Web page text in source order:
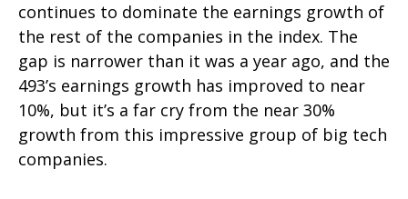
continues to dominate the earnings growth of
the rest of the companies in the index. The
gap is narrower than it was a year ago, and the
493’s earnings growth has improved to near
10%, but it’s a far cry from the near 30%
growth from this impressive group of big tech
companies.